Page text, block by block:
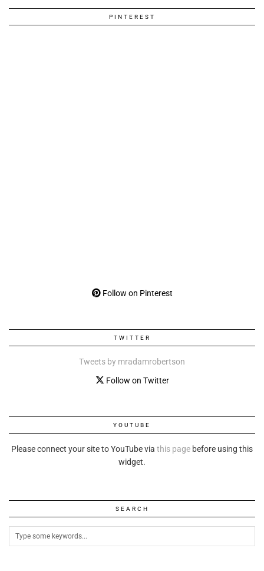
PINTEREST
Follow on Pinterest
TWITTER
Tweets by mradamrobertson
Follow on Twitter
YOUTUBE
Please connect your site to YouTube via this page before using this
widget.
SEARCH